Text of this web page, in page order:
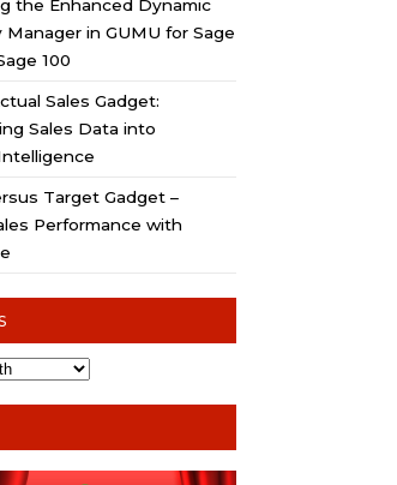
the Enhanced Dynamic
Manager in GUMU for Sage
100
Sales Gadget:
Sales Data into
Target Gadget –
Performance with